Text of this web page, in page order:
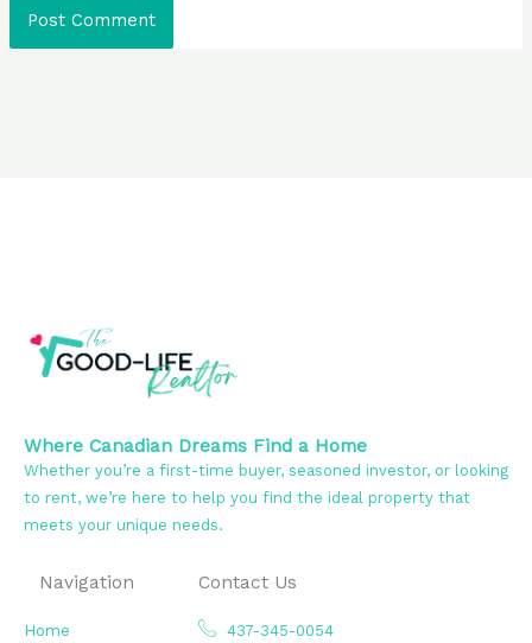
Where Canadian Dreams Find a Home
Whether you’re a first-time buyer, seasoned investor, or looking
to rent, we’re here to help you find the ideal property that
meets your unique needs.
Navigation
Home
Contact Us
437-345-0054